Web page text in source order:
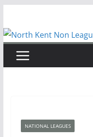
content
NATIONAL LEAGUES